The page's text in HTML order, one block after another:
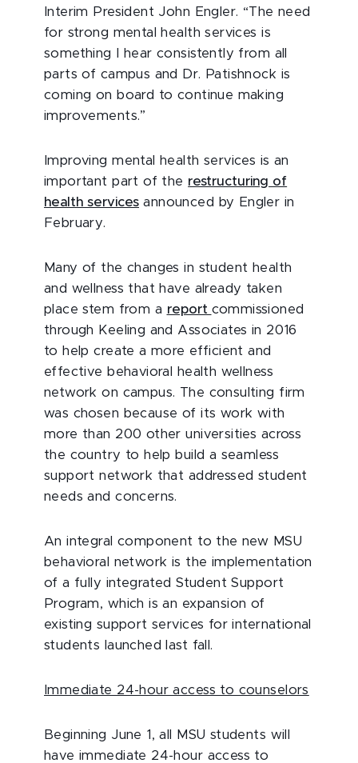
Interim President John Engler. “The need
for strong mental health services is
something I hear consistently from all
parts of campus and Dr. Patishnock is
coming on board to continue making
improvements.”
Improving mental health services is an
important part of the restructuring of
health services announced by Engler in
February.
Many of the changes in student health
and wellness that have already taken
place stem from a report commissioned
through Keeling and Associates in 2016
to help create a more efficient and
effective behavioral health wellness
network on campus. The consulting firm
was chosen because of its work with
more than 200 other universities across
the country to help build a seamless
support network that addressed student
needs and concerns.
An integral component to the new MSU
behavioral network is the implementation
of a fully integrated Student Support
Program, which is an expansion of
existing support services for international
students launched last fall.
Immediate 24-hour access to counselors
Beginning June 1, all MSU students will
have immediate 24-hour access to